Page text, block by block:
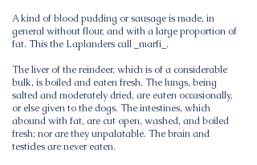
A kind of blood pudding or sausage is made, in
general without flour, and with a large proportion of
fat. This the Laplanders call _marfi_.
The liver of the reindeer, which is of a considerable
bulk, is boiled and eaten fresh. The lungs, being
salted and moderately dried, are eaten occasionally,
or else given to the dogs. The intestines, which
abound with fat, are cut open, washed, and boiled
fresh; nor are they unpalatable. The brain and
testicles are never eaten.